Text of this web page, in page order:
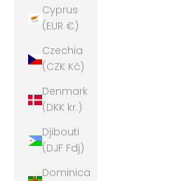
Cyprus
(EUR €)
Czechia
(CZK Kč)
Denmark
(DKK kr.)
Djibouti
(DJF Fdj)
Dominica